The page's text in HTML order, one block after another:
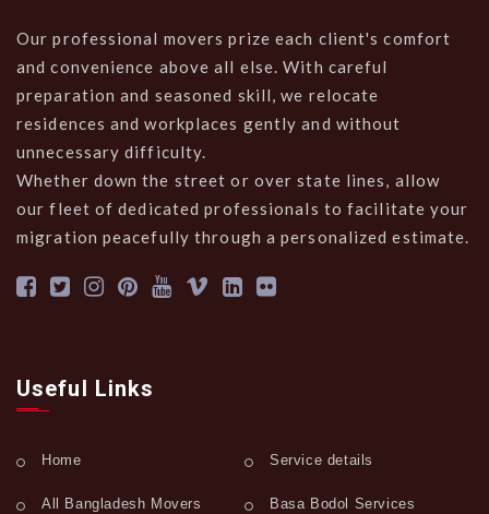
Our professional movers prize each client's comfort
and convenience above all else. With careful
preparation and seasoned skill, we relocate
residences and workplaces gently and without
unnecessary difficulty.
Whether down the street or over state lines, allow
our fleet of dedicated professionals to facilitate your
migration peacefully through a personalized estimate.
Useful Links
Home Service details
All Bangladesh Movers Basa Bodol Services